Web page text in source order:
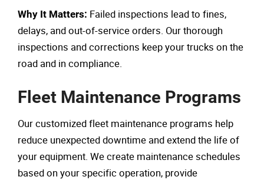
Why It Matters: Failed inspections lead to fines,
delays, and out-of-service orders. Our thorough
inspections and corrections keep your trucks on the
road and in compliance.
Fleet Maintenance Programs
Our customized fleet maintenance programs help
reduce unexpected downtime and extend the life of
your equipment. We create maintenance schedules
based on your specific operation, provide